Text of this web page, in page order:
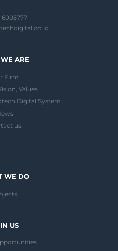
6005777
ARE
Firm
Values
Digital System
us
WE DO
US